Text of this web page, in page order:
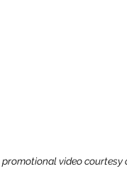
video courtesy